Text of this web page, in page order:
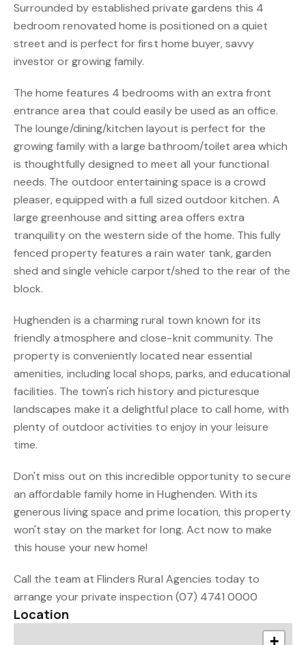
Surrounded by established private gardens this 4
bedroom renovated home is positioned on a quiet
street and is perfect for first home buyer, savvy
investor or growing family.
The home features 4 bedrooms with an extra front
entrance area that could easily be used as an office.
The lounge/dining/kitchen layout is perfect for the
growing family with a large bathroom/toilet area which
is thoughtfully designed to meet all your functional
needs. The outdoor entertaining space is a crowd
pleaser, equipped with a full sized outdoor kitchen. A
large greenhouse and sitting area offers extra
tranquility on the western side of the home. This fully
fenced property features a rain water tank, garden
shed and single vehicle carport/shed to the rear of the
block.
Hughenden is a charming rural town known for its
friendly atmosphere and close-knit community. The
property is conveniently located near essential
amenities, including local shops, parks, and educational
facilities. The town's rich history and picturesque
landscapes make it a delightful place to call home, with
plenty of outdoor activities to enjoy in your leisure
time.
Don't miss out on this incredible opportunity to secure
an affordable family home in Hughenden. With its
generous living space and prime location, this property
won't stay on the market for long. Act now to make
this house your new home!
Call the team at Flinders Rural Agencies today to
arrange your private inspection (07) 4741 0000
Location
+